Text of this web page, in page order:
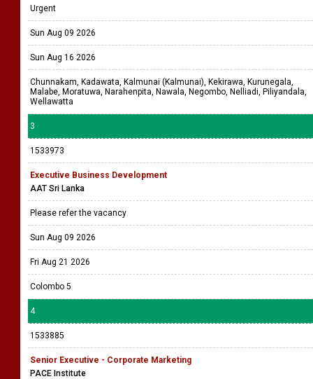
Urgent
Sun Aug 09 2026
Sun Aug 16 2026
Chunnakam, Kadawata, Kalmunai (Kalmunai), Kekirawa, Kurunegala,
Malabe, Moratuwa, Narahenpita, Nawala, Negombo, Nelliadi, Piliyandala,
Wellawatta
3
1533973
Executive Business Development
AAT Sri Lanka
Please refer the vacancy
Sun Aug 09 2026
Fri Aug 21 2026
Colombo 5
4
1533885
Senior Executive - Corporate Marketing
PACE Institute